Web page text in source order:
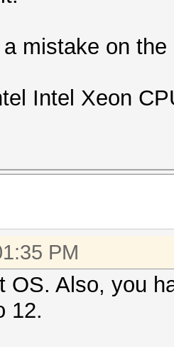
mistake on
Intel Xeon
PM
OS. Also, you
12.